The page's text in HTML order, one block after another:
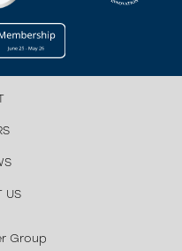
US
Group